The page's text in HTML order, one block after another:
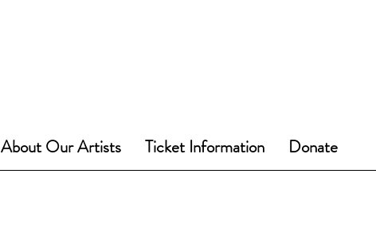
About Our Artists Ticket Information Donate